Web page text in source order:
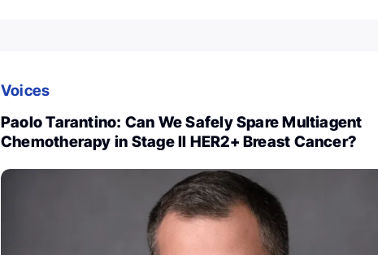
Voices
Paolo Tarantino: Can We Safely Spare Multiagent
Chemotherapy in Stage II HER2+ Breast Cancer?